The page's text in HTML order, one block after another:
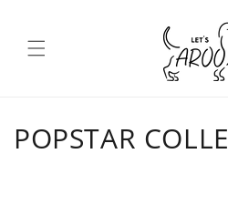
C
POPSTAR